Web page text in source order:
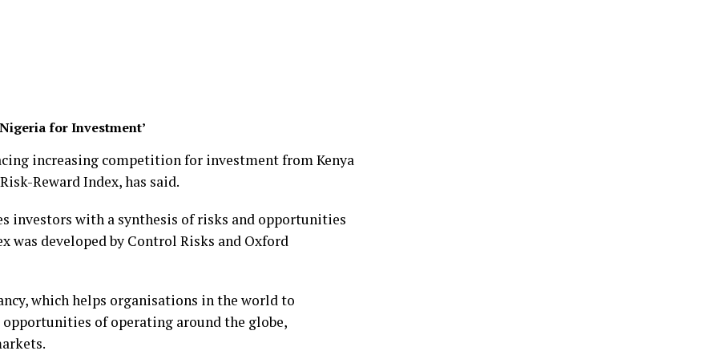
for Investment’
increasing competition for investment from Kenya
Reward Index, has said.
investors with a synthesis of risks and opportunities
was developed by Control Risks and Oxford
which helps organisations in the world to
of operating around the globe,